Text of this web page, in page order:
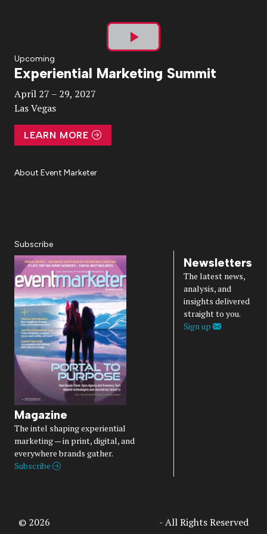
Play
Video
Upcoming
Experiential Marketing Summit
April 27 – 29, 2027
Las Vegas
LEARN MORE
About Event Marketer
Subscribe
Magazine
The intel shaping experiential
marketing — in print, digital, and
everywhere brands gather.
Subscribe
Newsletters
The latest news,
analysis, and
insights delivered
straight to you.
Sign up
© 2026 - All Rights Reserved